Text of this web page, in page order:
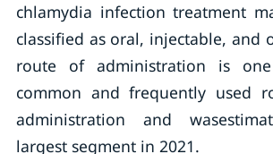
chlamydia infection treatment
classified as oral, injectable, and
route of administration is
common and frequently used
administration and
largest segment in 2021.